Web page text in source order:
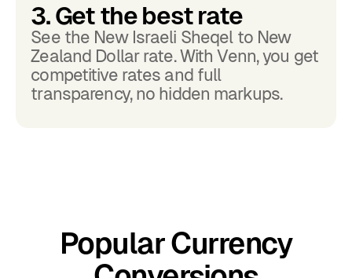
3. Get the best rate
See the New Israeli Sheqel to New
Zealand Dollar rate. With Venn, you get
competitive rates and full
transparency, no hidden markups.
Popular Currency